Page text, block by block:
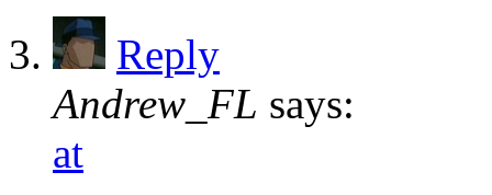
Reply
Andrew_FL says:
at